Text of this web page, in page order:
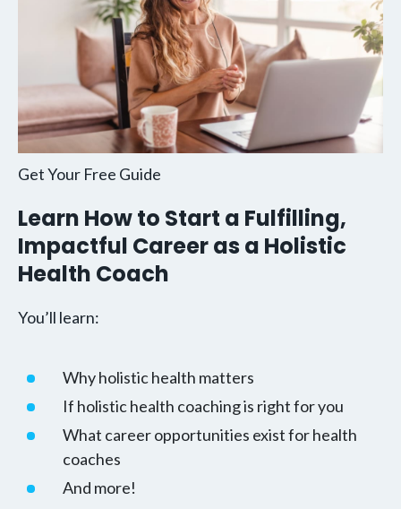
Get Your Free Guide
Learn How to Start a Fulfilling,
Impactful Career as a Holistic
Health Coach
You’ll learn:
Why holistic health matters
If holistic health coaching is right for you
What career opportunities exist for health
coaches
And more!